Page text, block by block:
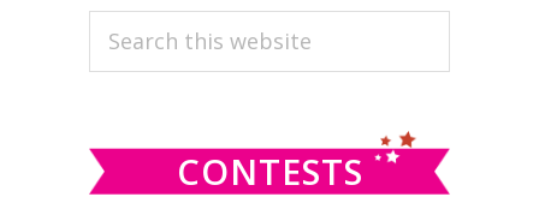
PRIMARY
SIDEBAR
Search
CONTESTS